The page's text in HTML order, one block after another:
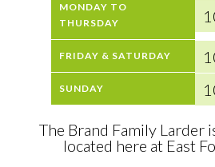
MONDAY TO
THURSDAY
FRIDAY & SATURDAY
SUNDAY
The Brand Family Larder
located here at East